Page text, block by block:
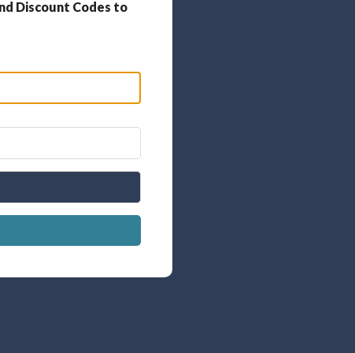
Discount Codes to